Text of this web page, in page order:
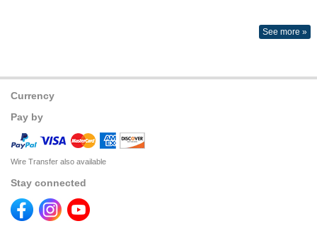
See more »
Currency
Pay by
Wire Transfer also available
Stay connected